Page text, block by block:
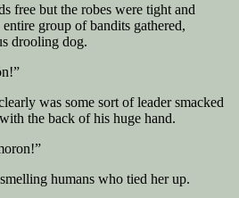
free but the robes were tight and
group of bandits gathered,
drooling dog.
was some sort of leader smacked
the back of his huge hand.
humans who tied her up.